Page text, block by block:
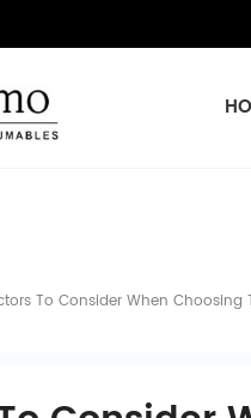
To Consider When Choosing